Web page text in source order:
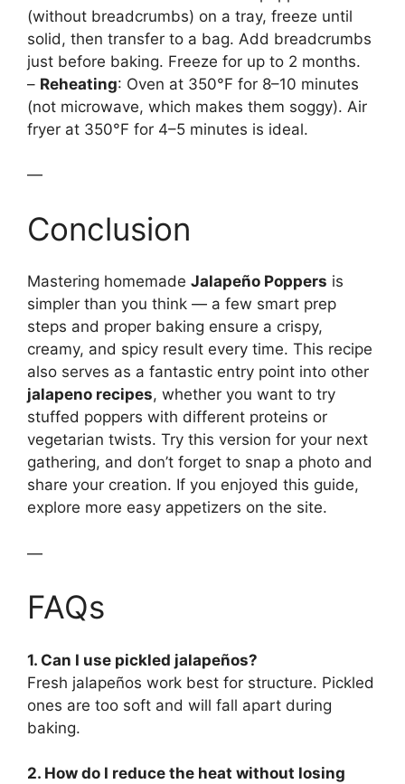
(without breadcrumbs) on a tray, freeze until
solid, then transfer to a bag. Add breadcrumbs
just before baking. Freeze for up to 2 months.
– Reheating: Oven at 350°F for 8–10 minutes
(not microwave, which makes them soggy). Air
fryer at 350°F for 4–5 minutes is ideal.
—
Conclusion
Mastering homemade Jalapeño Poppers is
simpler than you think — a few smart prep
steps and proper baking ensure a crispy,
creamy, and spicy result every time. This recipe
also serves as a fantastic entry point into other
jalapeno recipes, whether you want to try
stuffed poppers with different proteins or
vegetarian twists. Try this version for your next
gathering, and don’t forget to snap a photo and
share your creation. If you enjoyed this guide,
explore more easy appetizers on the site.
—
FAQs
1. Can I use pickled jalapeños?
Fresh jalapeños work best for structure. Pickled
ones are too soft and will fall apart during
baking.
2. How do I reduce the heat without losing